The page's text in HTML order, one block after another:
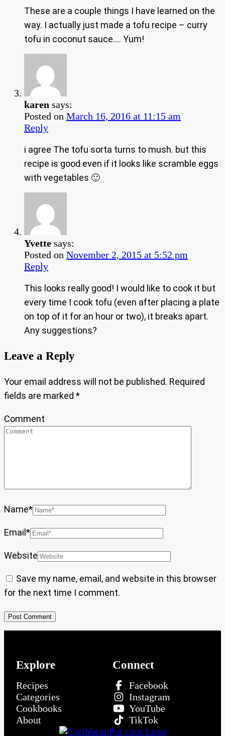
These are a couple things I have learned on the
way. I actually just made a tofu recipe – curry
tofu in coconut sauce…. Yum!
karen says:
Posted on March 16, 2016 at 11:15 am
Reply
i agree The tofu sorta turns to mush. but this
recipe is good even if it looks like scramble eggs
with vegetables 🙂
Yvette says:
Posted on November 2, 2015 at 5:52 pm
Reply
This looks really good! I would like to cook it but
every time I cook tofu (even after placing a plate
on top of it for an hour or two), it breaks apart.
Any suggestions?
Leave a Reply
Your email address will not be published. Required
fields are marked *
Comment
Name*
Email*
Website
Save my name, email, and website in this browser
for the next time I comment.
Explore
Recipes
Categories
Cookbooks
About
Connect
Facebook
Instagram
YouTube
TikTok